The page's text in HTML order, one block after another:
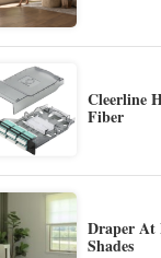
Cleerline
Fiber
Draper At
Shades